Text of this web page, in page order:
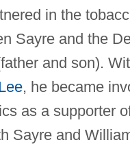
in the
Sayre and the
and son).
, he became
as a supporter
Sayre and